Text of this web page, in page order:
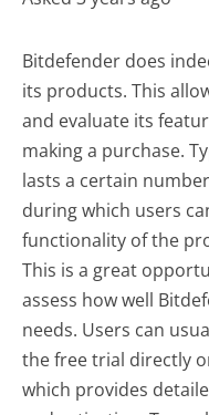
Bitdefender does
its products. This
and evaluate its
making a purchase.
lasts a certain
during which users
functionality of the
This is a great
assess how well
needs. Users can
the free trial directly
which provides